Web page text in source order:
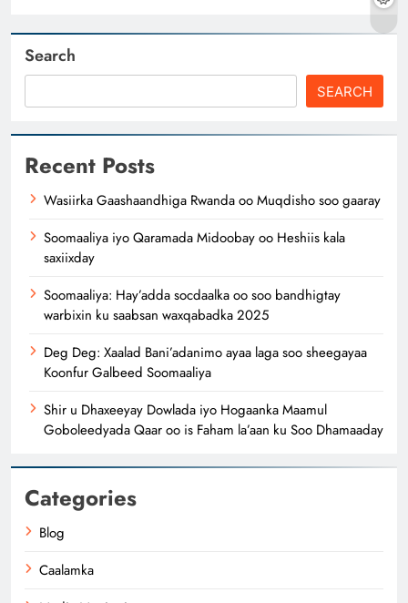
Search
SEARCH
Recent Posts
Wasiirka Gaashaandhiga Rwanda oo Muqdisho soo gaaray
Soomaaliya iyo Qaramada Midoobay oo Heshiis kala
saxiixday
Soomaaliya: Hay’adda socdaalka oo soo bandhigtay
warbixin ku saabsan waxqabadka 2025
Deg Deg: Xaalad Bani’adanimo ayaa laga soo sheegayaa
Koonfur Galbeed Soomaaliya
Shir u Dhaxeeyay Dowlada iyo Hogaanka Maamul
Goboleedyada Qaar oo is Faham la’aan ku Soo Dhamaaday
Categories
Blog
Caalamka